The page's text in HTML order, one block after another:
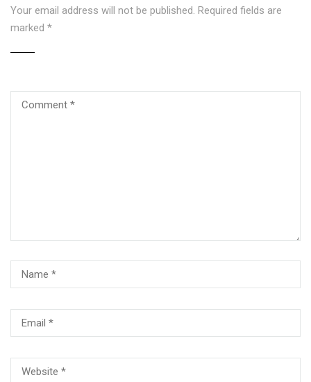
Your email address will not be published. Required fields are
marked *